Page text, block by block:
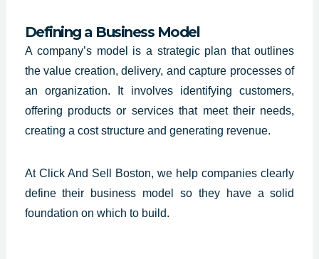
Defining a Business Model
Acompany’s model is a strategicplan that outlines
the value creation, delivery, and capture processes of
an organization. It involves identifying customers,
offering products or services that meet their needs,
creating a cost structure and generating revenue.
At Click And Sell Boston, we help companies clearly
define their business model so they have a solid
foundation on which to build.